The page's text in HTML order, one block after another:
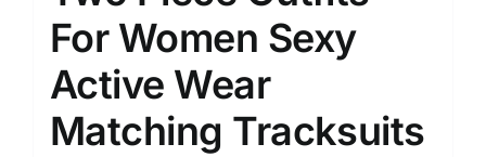
For Women Sexy
Active Wear
Matching Tracksuits